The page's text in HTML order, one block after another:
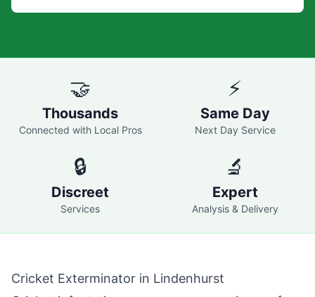
🤝
Thousands
Connected with Local Pros
⚡
Same Day
Next Day Service
🔒
Discreet
Services
🔬
Expert
Analysis & Delivery
Cricket Exterminator in Lindenhurst